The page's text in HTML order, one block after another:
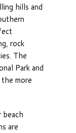
hills and
rock
The
Park and
more
beach
are